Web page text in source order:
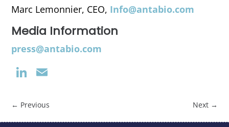
Marc Lemonnier, CEO, Info@antabio.com
Media Information
press@antabio.com
LinkedIn
← Previous Next→